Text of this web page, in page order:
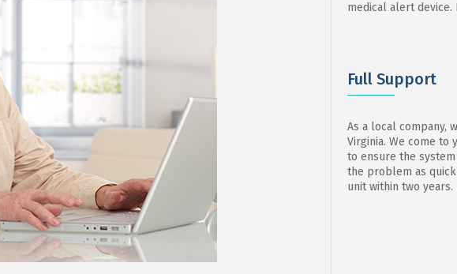
medical alert
Full Support
As a local company,
Virginia. We come
to ensure the
the problem as
unit within two years.